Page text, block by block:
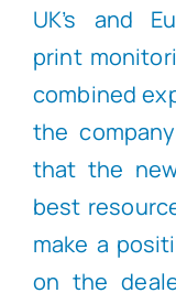
UK’s and
print
combined
the
that the
best
make a
on the